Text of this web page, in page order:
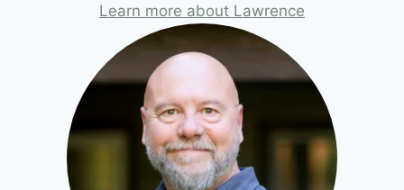
Learn more about Lawrence